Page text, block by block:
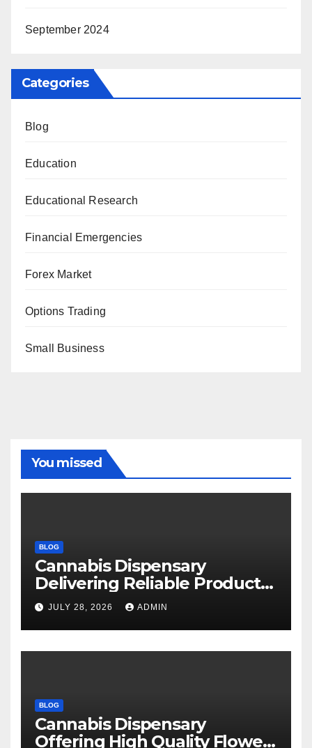
September 2024
Categories
Blog
Education
Educational Research
Financial Emergencies
Forex Market
Options Trading
Small Business
You missed
BLOG
Cannabis Dispensary
Delivering Reliable Products
Every Time
JULY 28, 2026 ADMIN
BLOG
Cannabis Dispensary
Offering High Quality Flower